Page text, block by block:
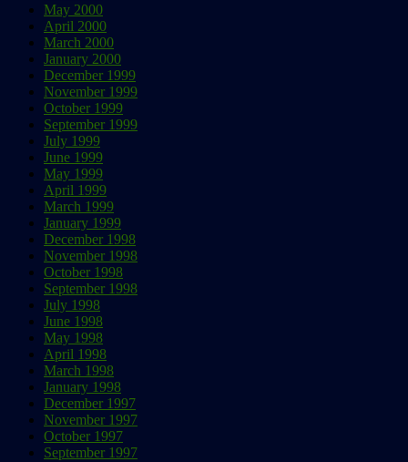
May 2000
April 2000
March 2000
January 2000
December 1999
November 1999
October 1999
September 1999
July 1999
June 1999
May 1999
April 1999
March 1999
January 1999
December 1998
November 1998
October 1998
September 1998
July 1998
June 1998
May 1998
April 1998
March 1998
January 1998
December 1997
November 1997
October 1997
September 1997